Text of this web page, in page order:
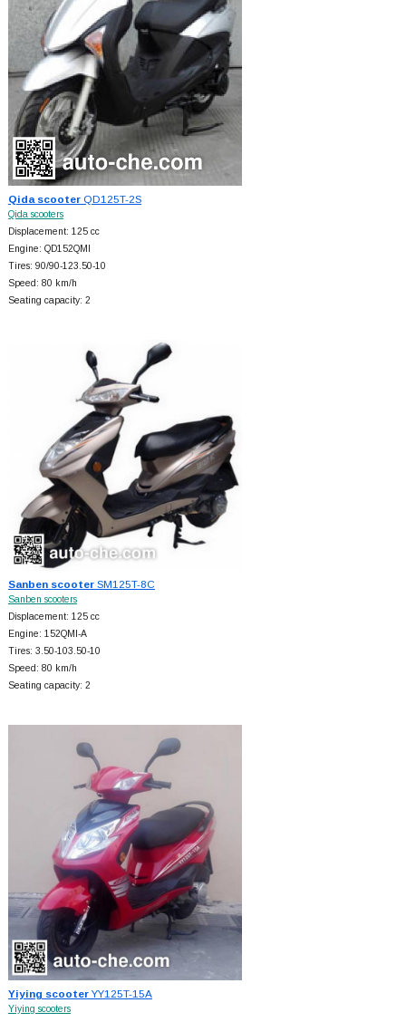
Qida scooterQD125T-2S
Qida scooters
Displacement: 125 cc
Engine: QD152QMI
Tires: 90/90-123.50-10
Speed: 80 km/h
Seating capacity: 2
Sanben scooterSM125T-8C
Sanben scooters
Displacement: 125 cc
Engine: 152QMI-A
Tires: 3.50-103.50-10
Speed: 80 km/h
Seating capacity: 2
Yiying scooterYY125T-15A
Yiying scooters